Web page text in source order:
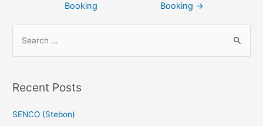
Booking
Booking →
Recent Posts
SENCO (Stebon)